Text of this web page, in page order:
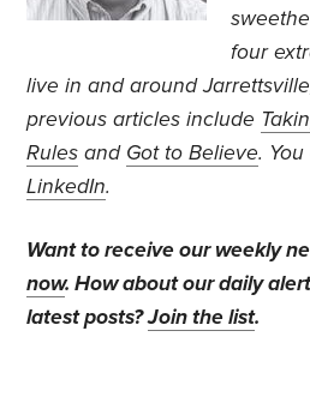
four
live in and around
previous articles include
Rules and Got to Believe.
LinkedIn.
Want to receive our weekly
now. How about our daily
latest posts?Join the list.